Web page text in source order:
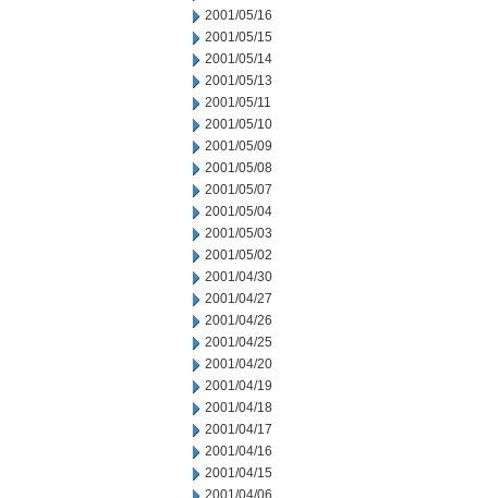
2001/05/16
2001/05/15
2001/05/14
2001/05/13
2001/05/11
2001/05/10
2001/05/09
2001/05/08
2001/05/07
2001/05/04
2001/05/03
2001/05/02
2001/04/30
2001/04/27
2001/04/26
2001/04/25
2001/04/20
2001/04/19
2001/04/18
2001/04/17
2001/04/16
2001/04/15
2001/04/06